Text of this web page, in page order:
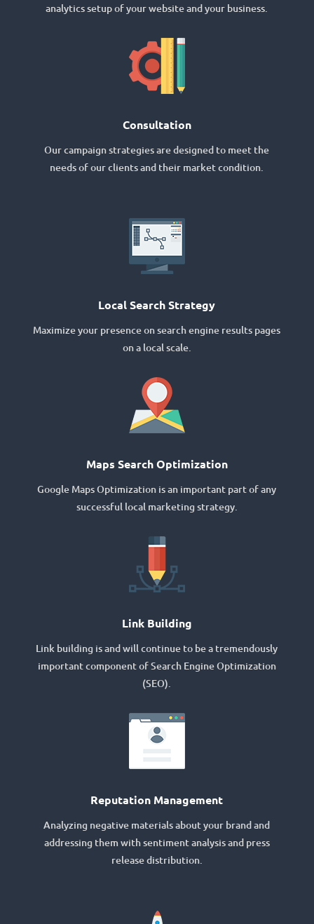
analytics setup of your website and your business.
Consultation
Our campaign strategies are designed to meet the
needs of our clients and their market condition.
Local Search Strategy
Maximize your presence on search engine results pages
on a local scale.
Maps Search Optimization
Google Maps Optimization is an important part of any
successful local marketing strategy.
Link Building
Link building is and will continue to be a tremendously
important component of Search Engine Optimization
(SEO).
Reputation Management
Analyzing negative materials about your brand and
addressing them with sentiment analysis and press
release distribution.